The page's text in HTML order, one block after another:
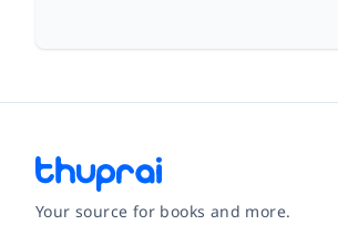
Your source for books and more.